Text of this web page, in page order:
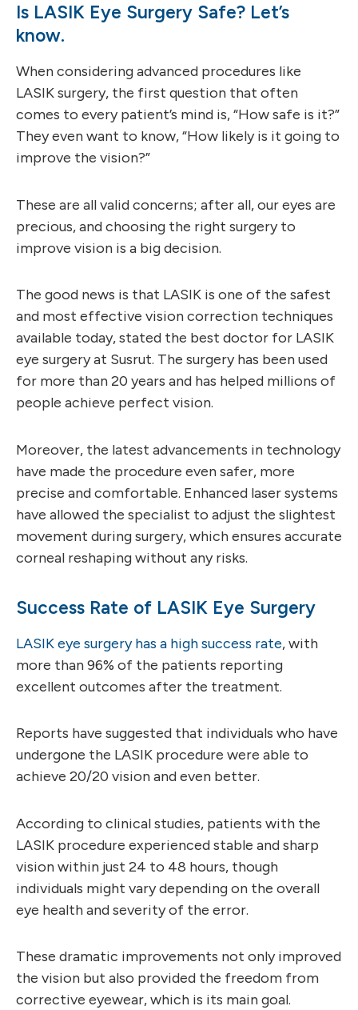
Is LASIK Eye Surgery Safe? Let’s
know.
When considering advanced procedures like
LASIK surgery, the first question that often
comes to every patient’s mind is, “How safe is it?”
They even want to know, “How likely is it going to
improve the vision?”
These are all valid concerns; after all, our eyes are
precious, and choosing the right surgery to
improve vision is a big decision.
The good news is that LASIK is one of the safest
and most effective vision correction techniques
available today, stated the best doctor for LASIK
eye surgery at Susrut. The surgery has been used
for more than 20 years and has helped millions of
people achieve perfect vision.
Moreover, the latest advancements in technology
have made the procedure even safer, more
precise and comfortable. Enhanced laser systems
have allowed the specialist to adjust the slightest
movement during surgery, which ensures accurate
corneal reshaping without any risks.
Success Rate of LASIK Eye Surgery
LASIK eye surgery has a high success rate, with
more than 96% of the patients reporting
excellent outcomes after the treatment.
Reports have suggested that individuals who have
undergone the LASIK procedure were able to
achieve 20/20 vision and even better.
According to clinical studies, patients with the
LASIK procedure experienced stable and sharp
vision within just 24 to 48 hours, though
individuals might vary depending on the overall
eye health and severity of the error.
These dramatic improvements not only improved
the vision but also provided the freedom from
corrective eyewear, which is its main goal.